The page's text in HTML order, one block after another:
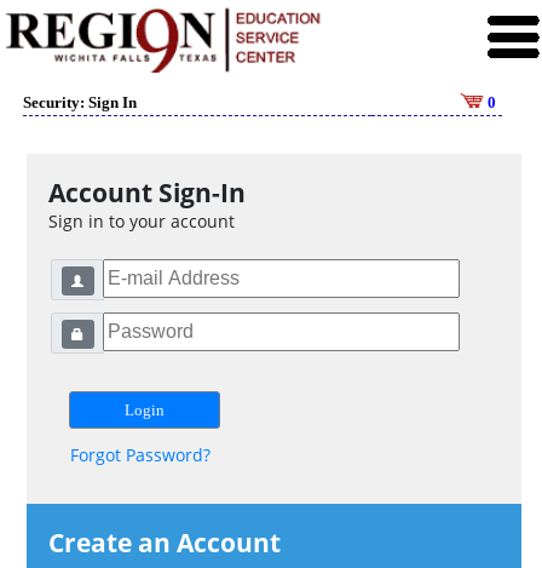
Security: Sign In 0
Account Sign-In
Sign in to your account
Forgot Password?
Create an Account